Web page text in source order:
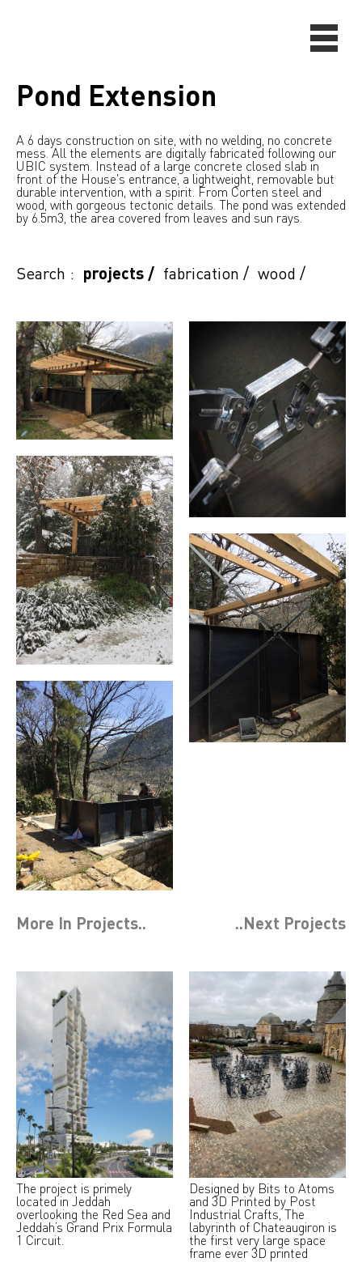
Pond Extension
A 6 days construction on site, with no welding, no concrete
mess. All the elements are digitally fabricated following our
UBIC system. Instead of a large concrete closed slab in
front of the House's entrance, a lightweight, removable but
durable intervention, with a spirit. From Corten steel and
wood, with gorgeous tectonic details. The pond was extended
by 6.5m3, the area covered from leaves and sun rays.
Search : projects / fabrication / wood /
More In Projects.. ..Next Projects
The project is primely
located in Jeddah
overlooking the Red Sea and
Jeddah’s Grand Prix Formula
1 Circuit.
Designed by Bits to Atoms
and 3D Printed by Post
Industrial Crafts, The
labyrinth of Chateaugiron is
the first very large space
frame ever 3D printed